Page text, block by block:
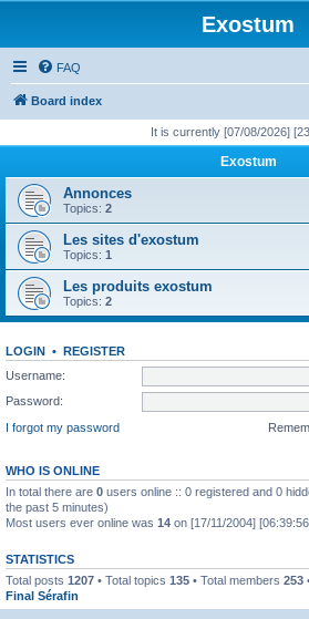
Exostum
FAQ
Board index
It is currently [07/08/2026]
Exostum
Annonces
Topics: 2
Les sites d'exostum
Topics: 1
Les produits exostum
Topics: 2
LOGIN • REGISTER
Username:
Password:
I forgot my password
WHO IS ONLINE
In total there are 0 users online :: 0 registered and 0
the past 5 minutes)
Most users ever online was 14 on [17/11/2004]
STATISTICS
Total posts 1207 • Total topics 135 • Total members 253
Final Sérafin